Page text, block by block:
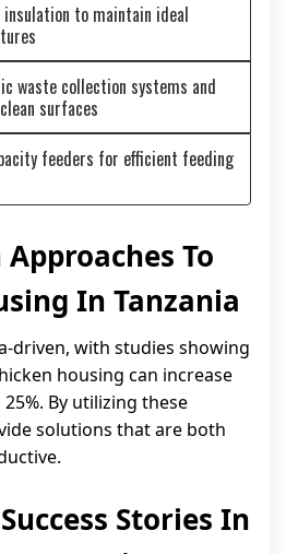
to maintain ideal
waste collection systems and
surfaces
feeders for efficient feeding
To
In Tanzania
driven, with studies showing
housing can increase
By utilizing these
solutions that are both
Stories In